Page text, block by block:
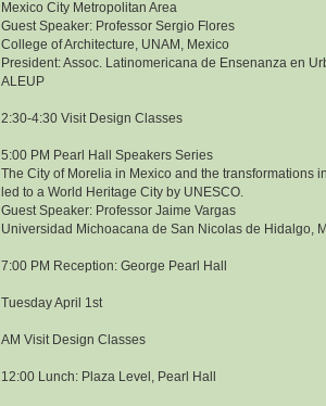
Mexico City Metropolitan Area
Guest Speaker: Professor Sergio Flores
College of Architecture, UNAM, Mexico
President: Assoc. Latinomericana de Ensenanza en
ALEUP
2:30-4:30 Visit Design Classes
5:00 PM Pearl Hall Speakers Series
The City of Morelia in Mexico and the transformations
led to a World Heritage City by UNESCO.
Guest Speaker: Professor Jaime Vargas
Universidad Michoacana de San Nicolas de Hidalgo,
7:00 PM Reception: George Pearl Hall
Tuesday April 1st
AM Visit Design Classes
12:00 Lunch: Plaza Level, Pearl Hall